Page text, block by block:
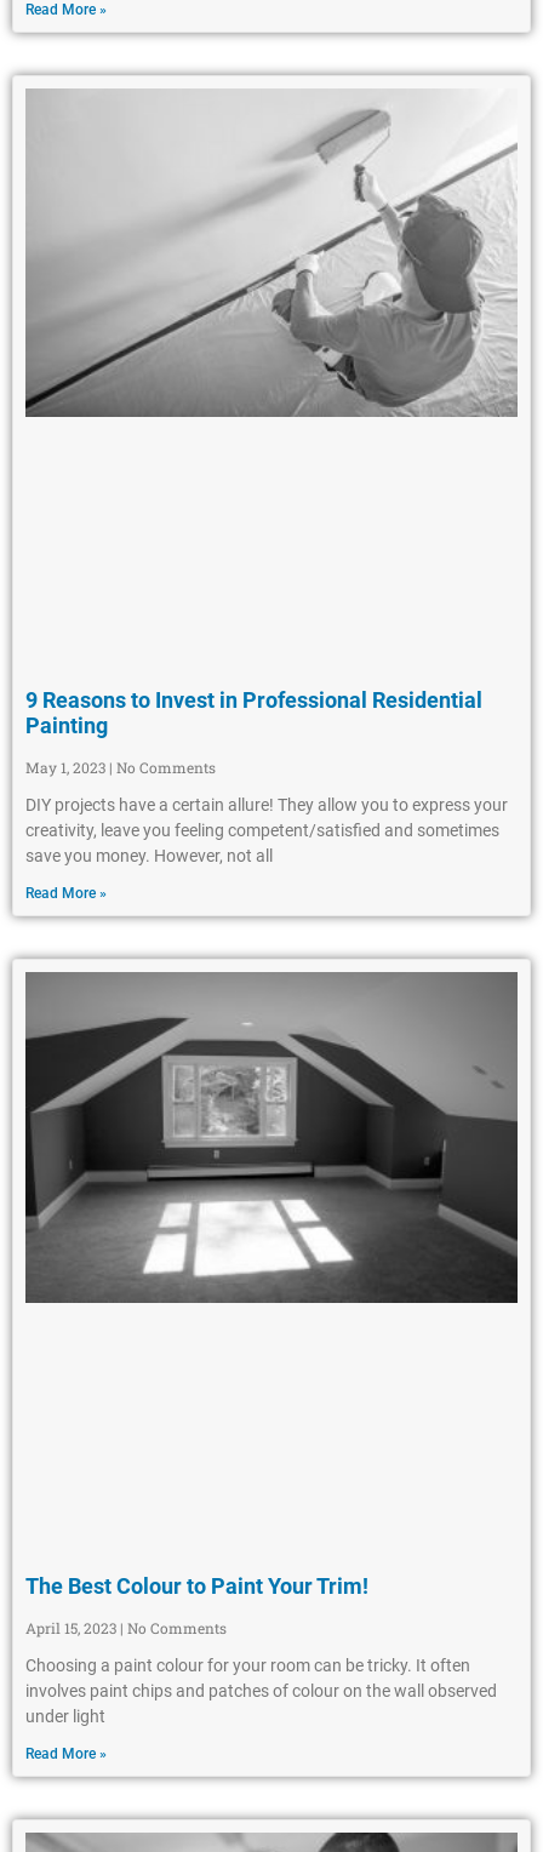
Read More »
9 Reasons to Invest in Professional Residential
Painting
May 1, 2023 No Comments
DIY projects have a certain allure! They allow you to express your
creativity, leave you feeling competent/satisfied and sometimes
save you money. However, not all
Read More »
The Best Colour to Paint Your Trim!
April 15, 2023 No Comments
Choosing a paint colour for your room can be tricky. It often
involves paint chips and patches of colour on the wall observed
under light
Read More »